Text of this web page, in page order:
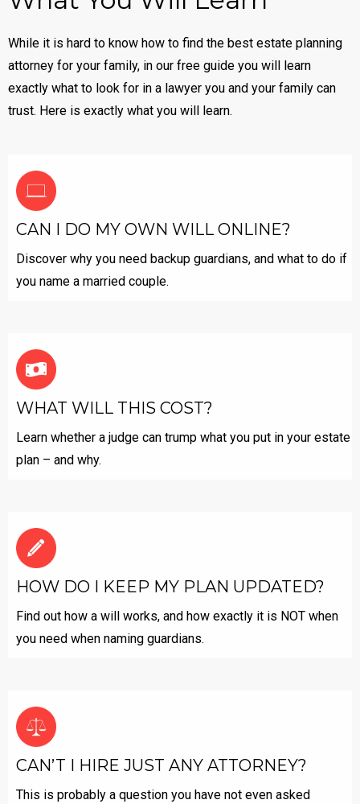
While it is hard to know how to find the best estate planning
attorney for your family, in our free guide you will learn
exactly what to look for in a lawyer you and your family can
trust. Here is exactly what you will learn.
CAN I DO MY OWN WILL ONLINE?
Discover why you need backup guardians, and what to do if
you name a married couple.
WHAT WILL THIS COST?
Learn whether a judge can trump what you put in your estate
plan – and why.
HOW DO I KEEP MY PLAN UPDATED?
Find out how a will works, and how exactly it is NOT when
you need when naming guardians.
CAN’T I HIRE JUST ANY ATTORNEY?
This is probably a question you have not even asked